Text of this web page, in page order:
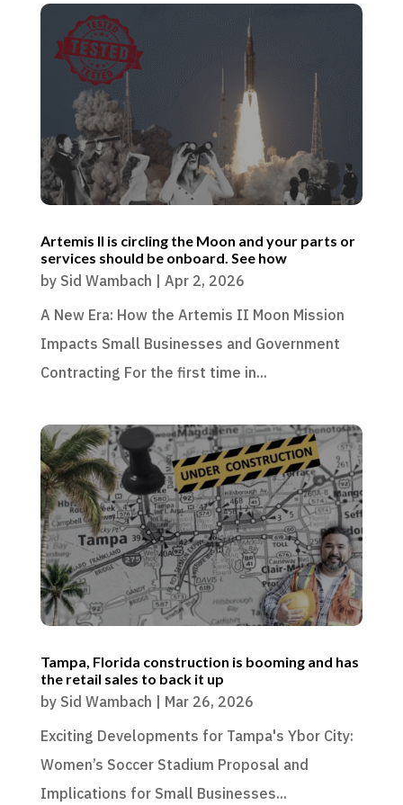
Artemis II is circling the Moon and your parts or
services should be onboard. See how
by Sid Wambach | Apr 2, 2026
A New Era: How the Artemis II Moon Mission
Impacts Small Businesses and Government
Contracting For the first time in...
Tampa, Florida construction is booming and has
the retail sales to back it up
by Sid Wambach | Mar 26, 2026
Exciting Developments for Tampa's Ybor City:
Women’s Soccer Stadium Proposal and
Implications for Small Businesses...